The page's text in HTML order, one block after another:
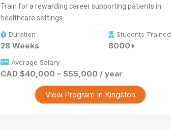
Train for a rewarding career supporting patients in
healthcare settings.
Duration
28 Weeks
Students Trained
8000+
Average Salary
CAD $40,000 – $55,000 / year
View Program In Kingston